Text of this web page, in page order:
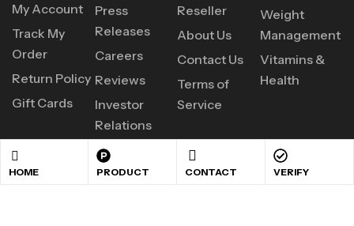
HOME PRODUCT CONTACT VERIFY
My Account
Track My
Order
Return Policy
Gift Cards
Press
Releases
Careers
Reviews
Investor
Relations
Reseller
About Us
Contact Us
Terms of
Service
Weight
Management
Vitamins &
Health